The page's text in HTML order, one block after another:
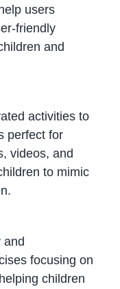
users
friendly
and
activities to
perfect for
videos, and
to mimic
and
focusing on
children